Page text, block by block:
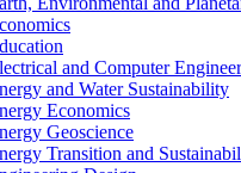
and Computer
and Water Sustainability
Economics
Geoscience
Transition and